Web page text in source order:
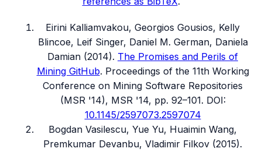
Eirini Kalliamvakou, Georgios Gousios, Kelly
Blincoe, Leif Singer, Daniel M. German, Daniela
Damian (2014). The Promises and Perils of
Mining GitHub. Proceedings of the 11th Working
Conference on Mining Software Repositories
(MSR '14), MSR '14, pp. 92–101. DOI:
10.1145/2597073.2597074
Bogdan Vasilescu, Yue Yu, Huaimin Wang,
Premkumar Devanbu, Vladimir Filkov (2015).